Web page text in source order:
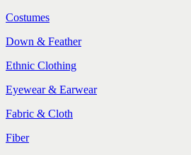
Costumes
Down & Feather
Ethnic Clothing
Eyewear & Earwear
Fabric & Cloth
Fiber